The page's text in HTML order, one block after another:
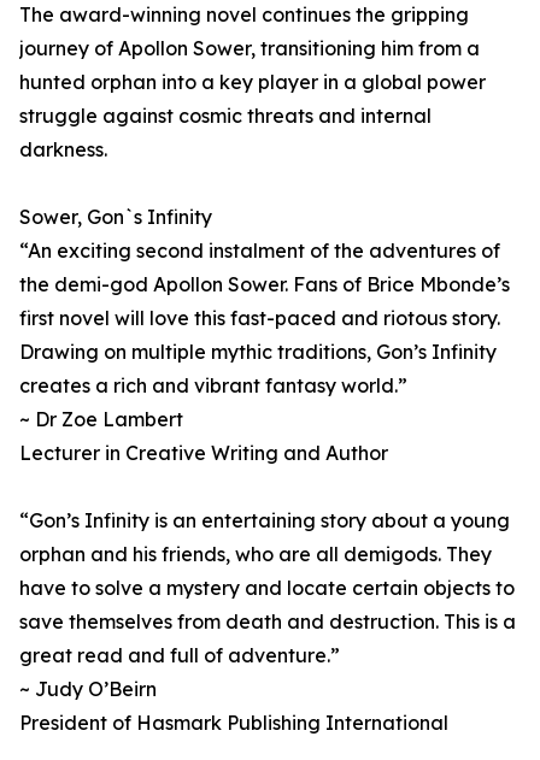
The award-winning novel continues the gripping
journey of Apollon Sower, transitioning him from a
hunted orphan into a key player in a global power
struggle against cosmic threats and internal
darkness.
Sower, Gon`s Infinity
“An exciting second instalment of the adventures of
the demi-god Apollon Sower. Fans of Brice Mbonde’s
first novel will love this fast-paced and riotous story.
Drawing on multiple mythic traditions, Gon’s Infinity
creates a rich and vibrant fantasy world.”
~ Dr Zoe Lambert
Lecturer in Creative Writing and Author
“Gon’s Infinity is an entertaining story about a young
orphan and his friends, who are all demigods. They
have to solve a mystery and locate certain objects to
save themselves from death and destruction. This is a
great read and full of adventure.”
~ Judy O’Beirn
President of Hasmark Publishing International